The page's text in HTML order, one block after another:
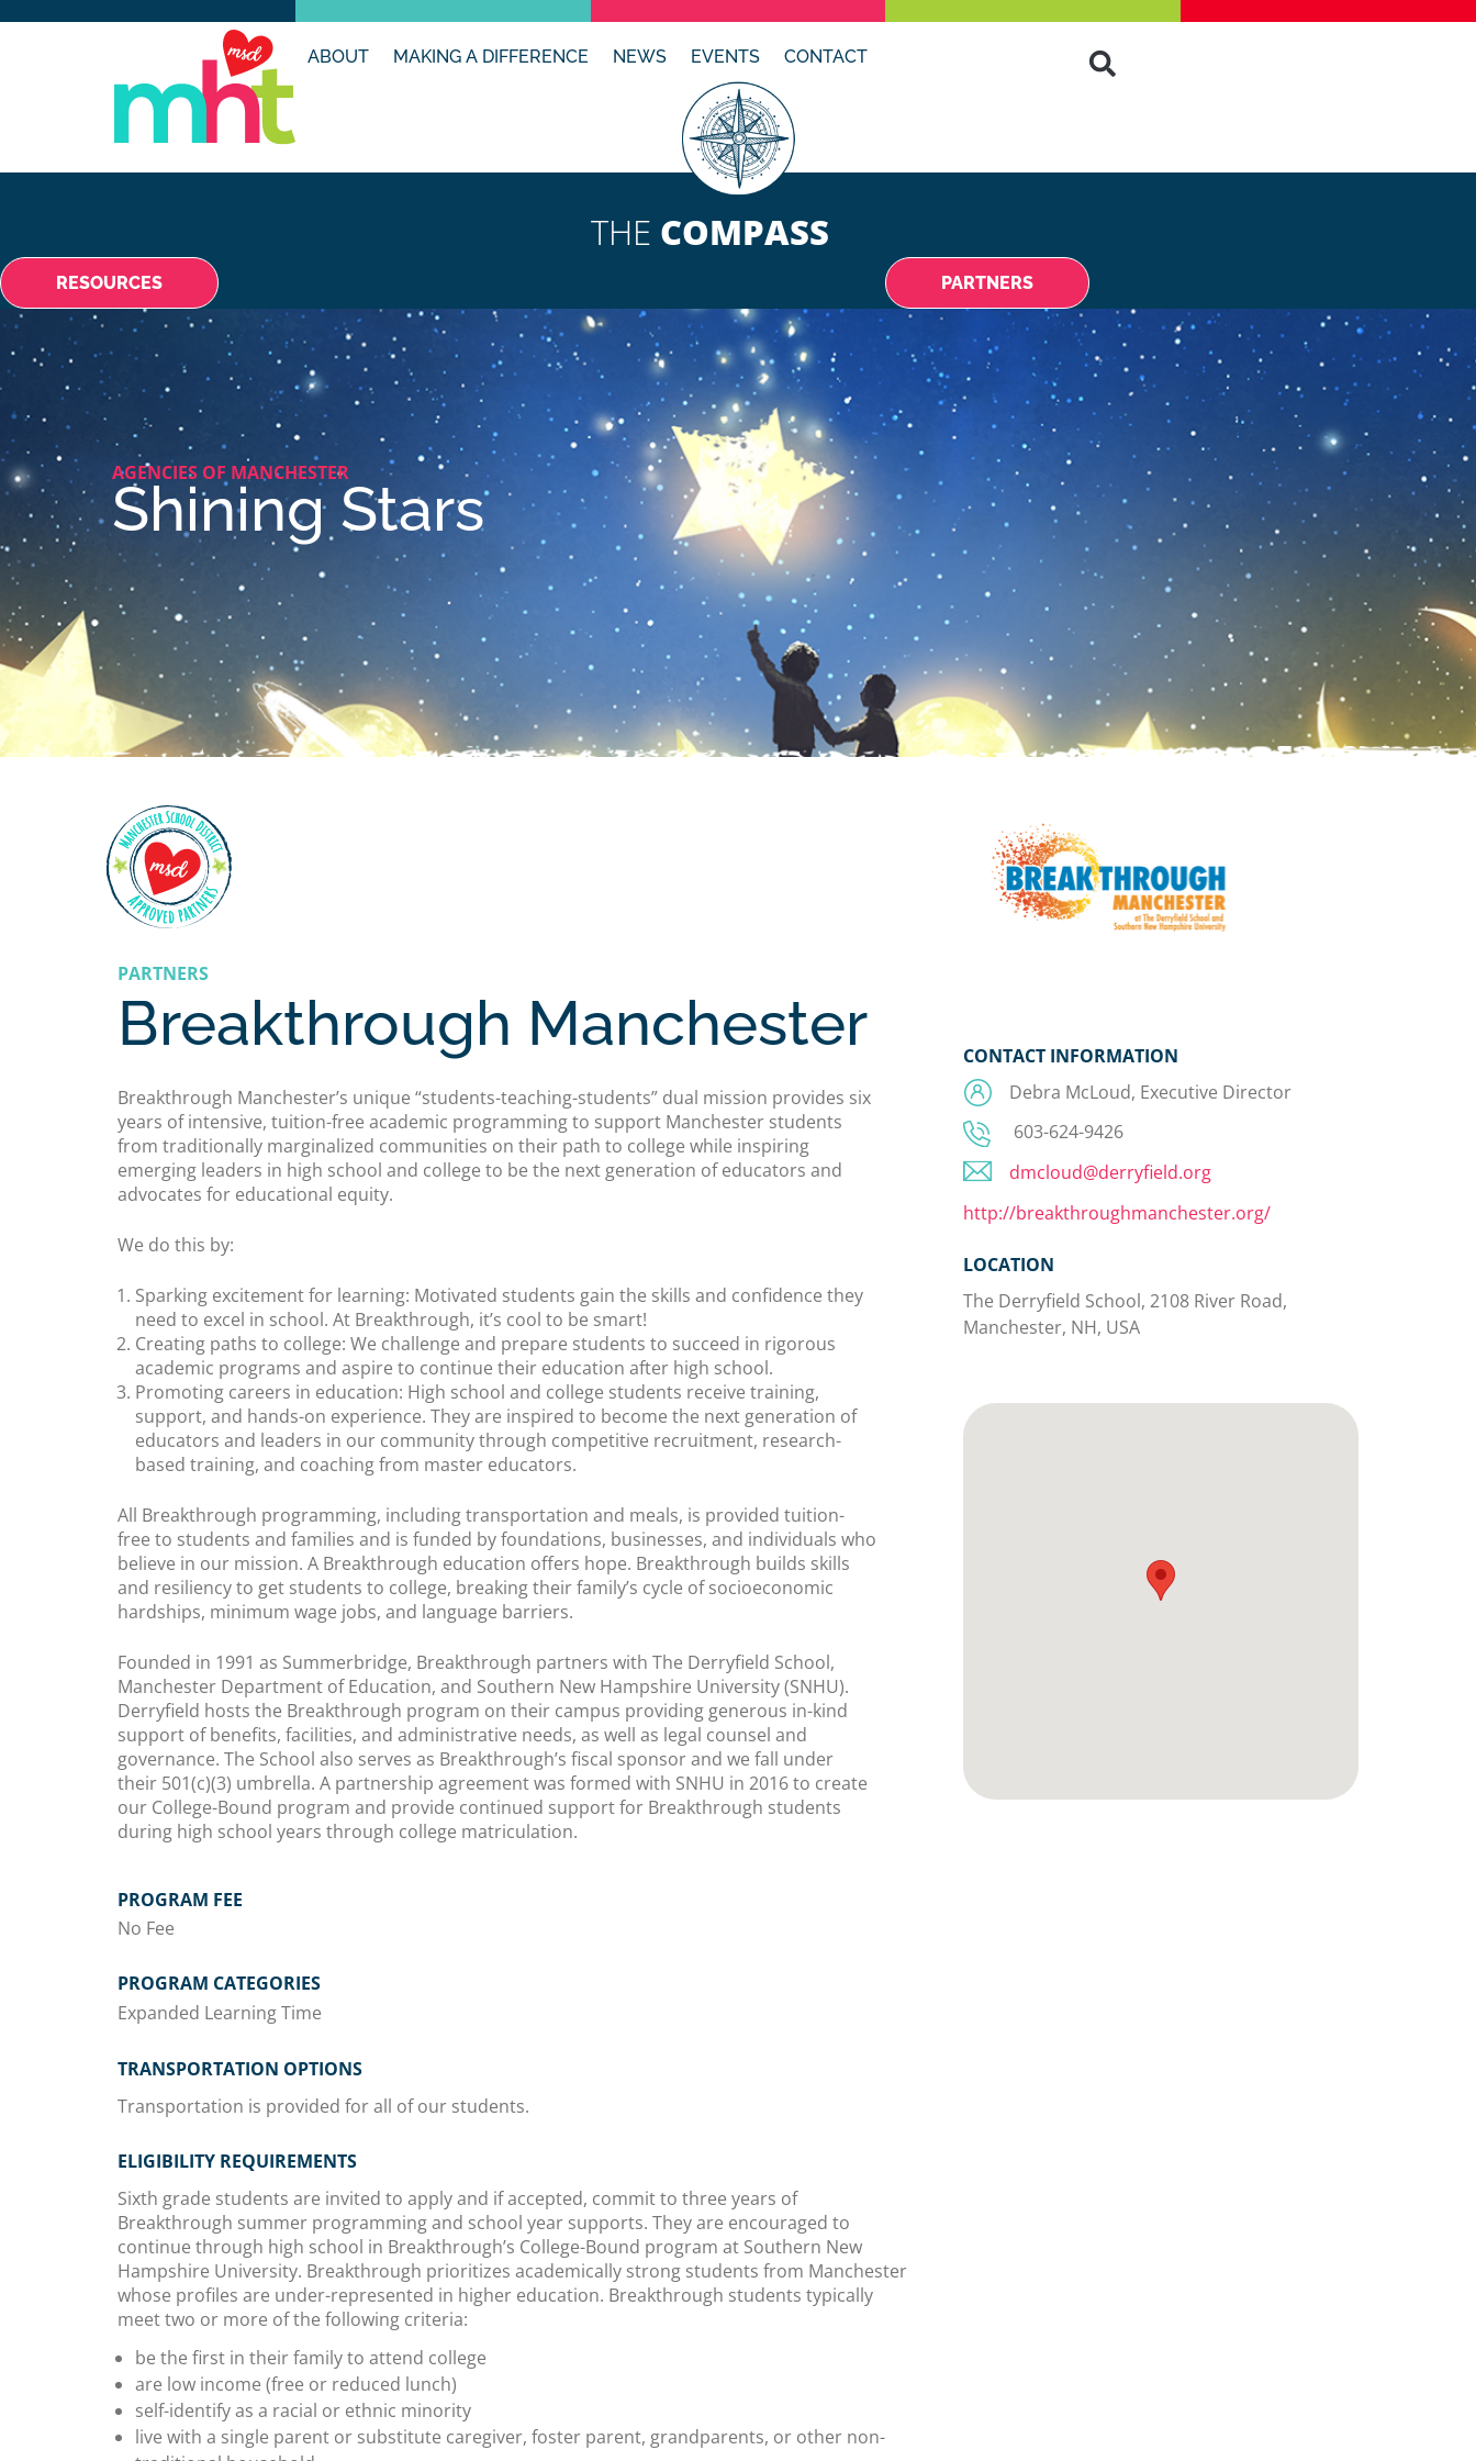
ABOUT MAKING A DIFFERENCE NEWS EVENTS CONTACT
RESOURCES
THE COMPASS
PARTNERS
AGENCIES OF MANCHESTER
Shining Stars
PARTNERS
Breakthrough Manchester
Breakthrough Manchester’s unique “students-teaching-students” dual mission provides six
years of intensive, tuition-free academic programming to support Manchester students
from traditionally marginalized communities on their path to college while inspiring
emerging leaders in high school and college to be the next generation of educators and
advocates for educational equity.
We do this by:
Sparking excitement for learning: Motivated students gain the skills and confidence they
need to excel in school. At Breakthrough, it’s cool to be smart!
Creating paths to college: We challenge and prepare students to succeed in rigorous
academic programs and aspire to continue their education after high school.
Promoting careers in education: High school and college students receive training,
support, and hands-on experience. They are inspired to become the next generation of
educators and leaders in our community through competitive recruitment, research-
based training, and coaching from master educators.
All Breakthrough programming, including transportation and meals, is provided tuition-
free to students and families and is funded by foundations, businesses, and individuals who
believe in our mission. A Breakthrough education offers hope. Breakthrough builds skills
and resiliency to get students to college, breaking their family’s cycle of socioeconomic
hardships, minimum wage jobs, and language barriers.
Founded in 1991 as Summerbridge, Breakthrough partners with The Derryfield School,
Manchester Department of Education, and Southern New Hampshire University (SNHU).
Derryfield hosts the Breakthrough program on their campus providing generous in-kind
support of benefits, facilities, and administrative needs, as well as legal counsel and
governance. The School also serves as Breakthrough’s fiscal sponsor and we fall under
their 501(c)(3) umbrella. A partnership agreement was formed with SNHU in 2016 to create
our College-Bound program and provide continued support for Breakthrough students
during high school years through college matriculation.
PROGRAM FEE
No Fee
PROGRAM CATEGORIES
Expanded Learning Time
TRANSPORTATION OPTIONS
Transportation is provided for all of our students.
ELIGIBILITY REQUIREMENTS
Sixth grade students are invited to apply and if accepted, commit to three years of
Breakthrough summer programming and school year supports. They are encouraged to
continue through high school in Breakthrough’s College-Bound program at Southern New
Hampshire University. Breakthrough prioritizes academically strong students from Manchester
whose profiles are under-represented in higher education. Breakthrough students typically
meet two or more of the following criteria:
be the first in their family to attend college
are low income (free or reduced lunch)
self-identify as a racial or ethnic minority
live with a single parent or substitute caregiver, foster parent, grandparents, or other non-
CONTACT INFORMATION
Debra McLoud, Executive Director
603-624-9426
dmcloud@derryfield.org
http://breakthroughmanchester.org/
LOCATION
The Derryfield School, 2108 River Road,
Manchester, NH, USA